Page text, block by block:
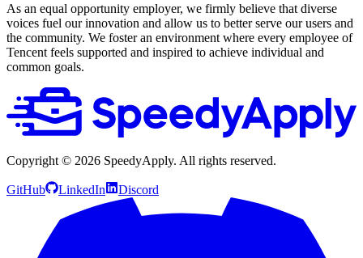
As an equal opportunity employer, we firmly believe that diverse
voices fuel our innovation and allow us to better serve our users and
the community. We foster an environment where every employee of
Tencent feels supported and inspired to achieve individual and
common goals.
Copyright © 2026 SpeedyApply. All rights reserved.
GitHub LinkedIn Discord